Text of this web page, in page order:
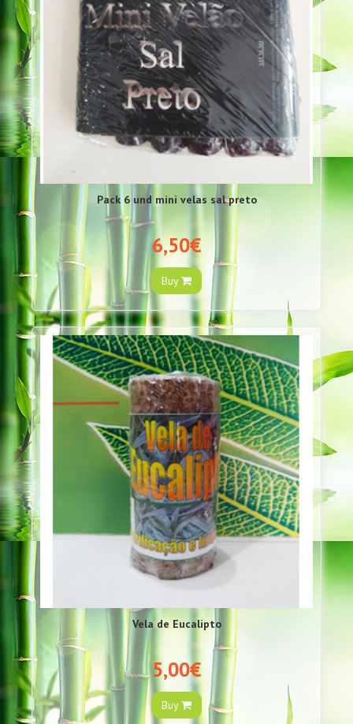
Pack 6 und mini velas sal preto
6,50€
Buy
Vela de Eucalipto
5,00€
Buy